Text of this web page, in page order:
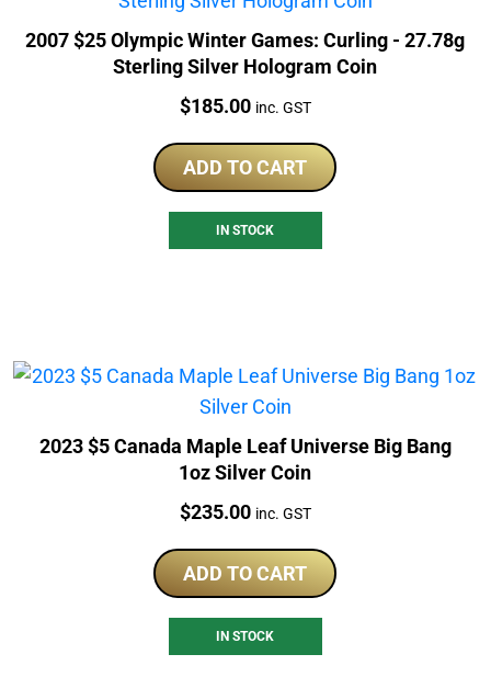
2007 $25 Olympic Winter Games: Curling - 27.78g
Sterling Silver Hologram Coin
Price:
$185.00 inc. GST
ADD TO CART
IN STOCK
2023 $5 Canada Maple Leaf Universe Big Bang
1oz Silver Coin
Price:
$235.00 inc. GST
ADD TO CART
IN STOCK